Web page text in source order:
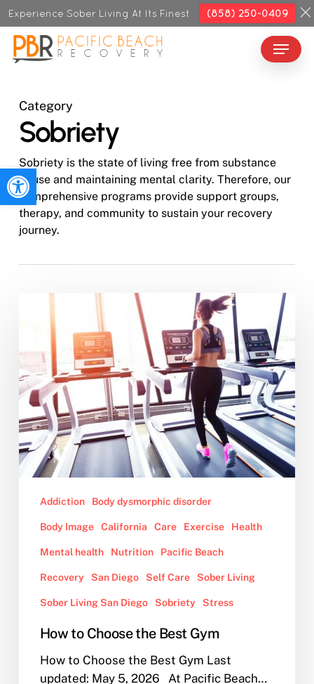
Open toolbar
Skip
to
main
content
Menu
Category
Sobriety
Sobriety is the state of living free from substance
abuse and maintaining mental clarity. Therefore, our
comprehensive programs provide support groups,
therapy, and community to sustain your recovery
journey.
Choose
the
Best
Gym
Addiction Body dysmorphic disorder
Body Image California Care Exercise Health
Mental health Nutrition Pacific Beach
Recovery San Diego Self Care Sober Living
Sober Living San Diego Sobriety Stress
How to Choose the Best Gym
How to Choose the Best Gym Last
updated: May 5, 2026 At Pacific Beach…
Close
Menu
Experience Sober Living At Its Finest (858) 250-0409